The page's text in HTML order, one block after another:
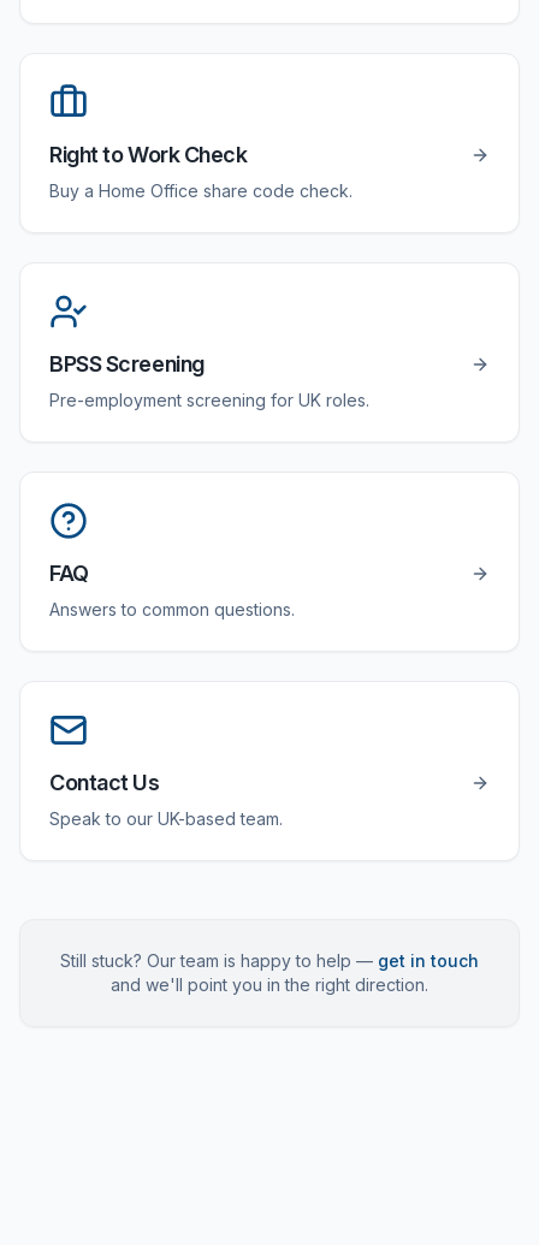
Right to Work Check
Buy a Home Office share code check.
BPSS Screening
Pre-employment screening for UK roles.
FAQ
Answers to common questions.
Contact Us
Speak to our UK-based team.
Still stuck? Our team is happy to help — get in touch
and we'll point you in the right direction.